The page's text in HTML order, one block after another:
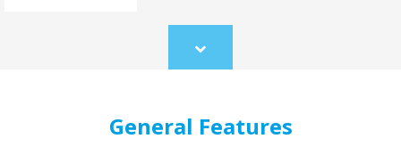
Scroll
to
General Features